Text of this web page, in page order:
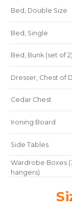
Bed, Double Size
Bed, Single
Bed, Bunk (set of 2)
Dresser, Chest of
Cedar Chest
Ironing Board
Side Tables
Wardrobe Boxes
hangers)